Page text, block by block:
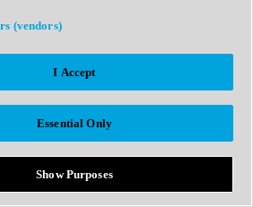
(vendors)
I Accept
Essential Only
Show Purposes